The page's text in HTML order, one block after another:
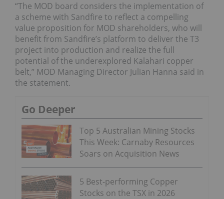
“The MOD board considers the implementation of
a scheme with Sandfire to reflect a compelling
value proposition for MOD shareholders, who will
benefit from Sandfire’s platform to deliver the T3
project into production and realize the full
potential of the underexplored Kalahari copper
belt,” MOD Managing Director Julian Hanna said in
the statement.
Go Deeper
Top 5 Australian Mining Stocks
This Week: Carnaby Resources
Soars on Acquisition News
5 Best-performing Copper
Stocks on the TSX in 2026